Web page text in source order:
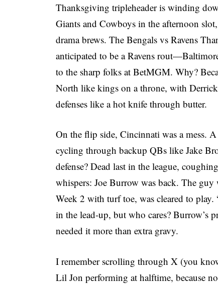
Thanksgiving tripleheader is winding
Giants and Cowboys in the afternoon
drama brews. The Bengals vs Ravens
anticipated to be a Ravens
to the sharp folks atBetMGM. Why?
North like kings on a throne, with
defenses like a hot knife through butter.
On the flip side, Cincinnati was a mess.
cycling through backup QBs like Jake
defense? Dead last in the league,
whispers: Joe Burrow was back. The
Week 2 with turf toe, was cleared to
in the lead-up, but who cares? Burrow’s
needed it more than extra gravy.
I remember scrolling through X (you
Lil Jon performing at halftime, because